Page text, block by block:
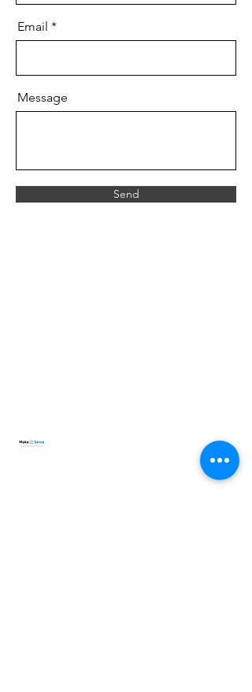
Email
Message
Send